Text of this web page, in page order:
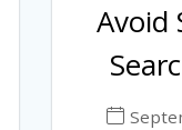
Avoid